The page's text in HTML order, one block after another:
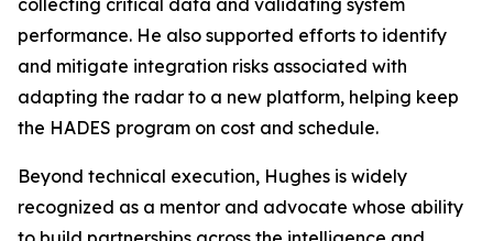
collecting critical data and validating system
performance. He also supported efforts to identify
and mitigate integration risks associated with
adapting the radar to a new platform, helping keep
the HADES program on cost and schedule.
Beyond technical execution, Hughes is widely
recognized as a mentor and advocate whose ability